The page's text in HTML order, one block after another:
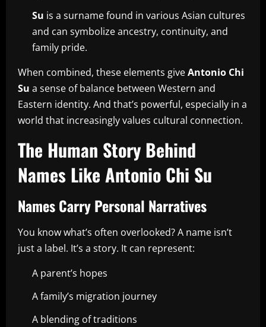
Su is a surname found in various Asian cultures
and can symbolize ancestry, continuity, and
family pride.
When combined, these elements giveAntonio Chi
Su a sense of balance between Western and
Eastern identity. And that’s powerful, especially in a
world that increasingly values cultural connection.
The Human Story Behind
Names Like Antonio Chi Su
Names Carry Personal Narratives
You know what’s often overlooked? A name isn’t
just a label. It’s a story. It can represent:
A parent’s hopes
A family’s migration journey
A blending of traditions